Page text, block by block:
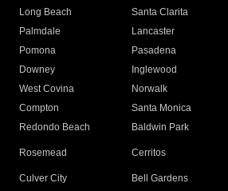
Long Beach
Santa Clarita
Palmdale
Lancaster
Pomona
Pasadena
Downey
Inglewood
West Covina
Norwalk
Compton
Santa Monica
Redondo Beach
Baldwin Park
Rosemead Cerritos
Culver City
Bell Gardens